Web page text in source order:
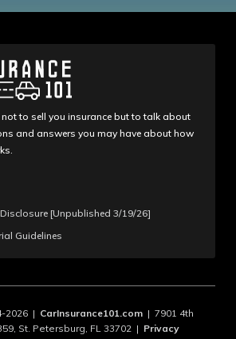
to sell you insurance but to talk about
and answers you may have about how
[Unpublished 3/19/26]
Guidelines
2026 | CarInsurance101.com | 7901 4th
St. Petersburg, FL 33702 | Privacy